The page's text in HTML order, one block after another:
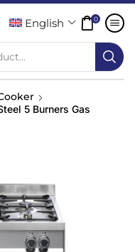
English 0
5 Burners Gas